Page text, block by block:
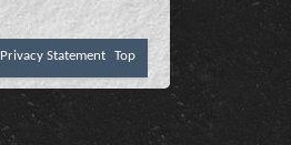
Privacy Statement Top